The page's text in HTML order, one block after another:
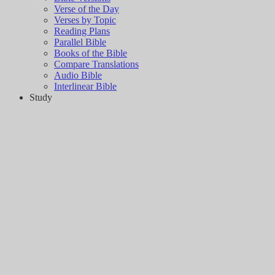
Verse of the Day
Verses by Topic
Reading Plans
Parallel Bible
Books of the Bible
Compare Translations
Audio Bible
Interlinear Bible
Study